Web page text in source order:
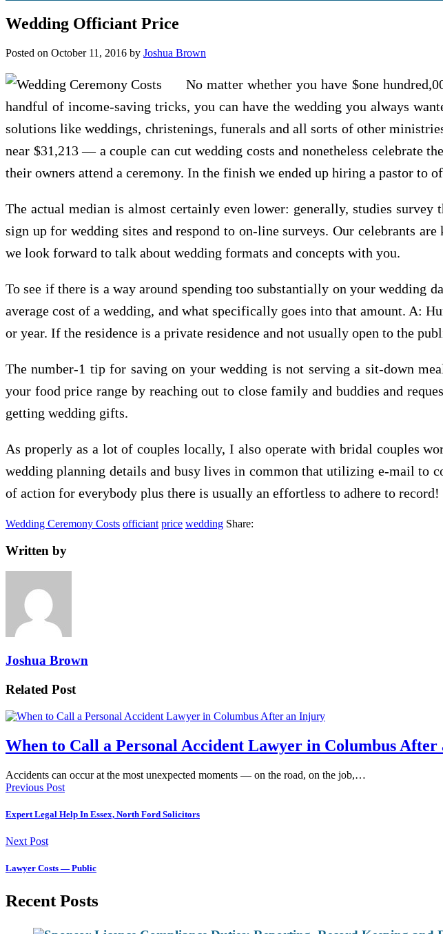
Wedding Officiant Price
Posted on October 11, 2016 by Joshua Brown
No matter whether you have $one
handful of income-saving tricks, you can have the wedding you always
solutions like weddings, christenings, funerals and all sorts of other
near $31,213 — a couple can cut wedding costs and nonetheless celebrate
their owners attend a ceremony. In the finish we ended up hiring a pastor to
The actual median is almost certainly even lower: generally, studies
sign up for wedding sites and respond to on-line surveys. Our celebrants
we look forward to talk about wedding formats and concepts with you.
To see if there is a way around spending too substantially on your
average cost of a wedding, and what specifically goes into that amount. A:
or year. If the residence is a private residence and not usually open to the
The number-1 tip for saving on your wedding is not serving a sit-down
your food price range by reaching out to close family and buddies and
getting wedding gifts.
As properly as a lot of couples locally, I also operate with bridal couples
wedding planning details and busy lives in common that utilizing e-mail to
of action for everybody plus there is usually an effortless to adhere to record!
Wedding Ceremony Costs officiant price wedding Share:
Written by
Joshua Brown
Related Post
When to Call a Personal Accident Lawyer in Columbus
Accidents can occur at the most unexpected moments — on the road, on the job,…
Previous Post
Expert Legal Help In Essex, North Ford Solicitors
Next Post
Lawyer Costs — Public
Recent Posts